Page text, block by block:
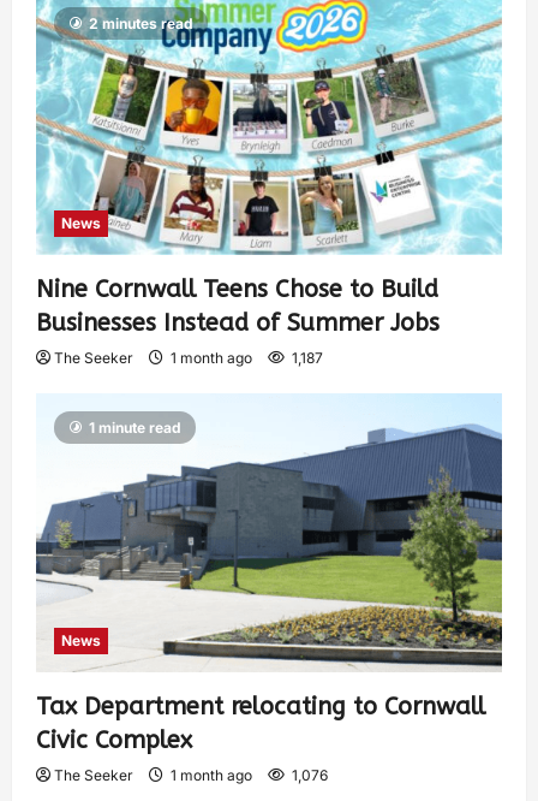
2 minutes read
News
Nine Cornwall Teens Chose to Build
Businesses Instead of Summer Jobs
The Seeker 1 month ago 1,187
1 minute read
News
Tax Department relocating to Cornwall
Civic Complex
The Seeker 1 month ago 1,076